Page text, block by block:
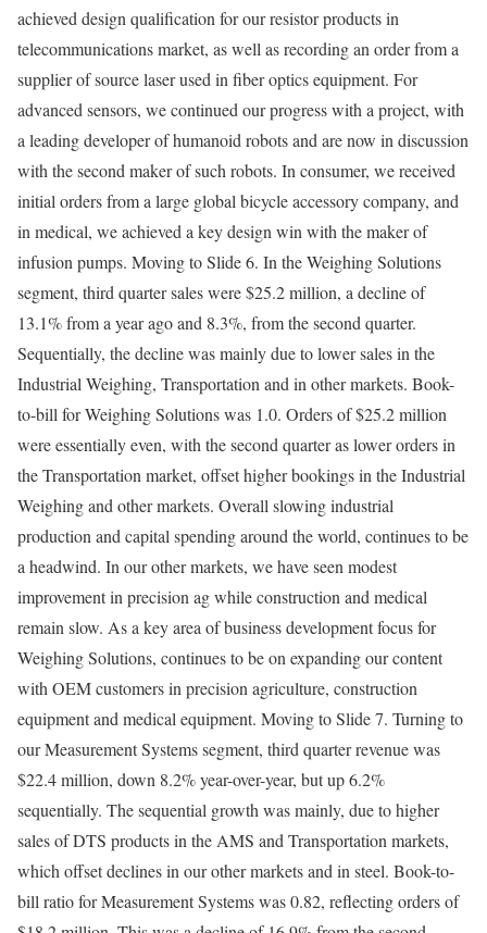
achieved design qualification for our resistor products in
telecommunications market, as well as recording an order from a
supplier of source laser used in fiber optics equipment. For
advanced sensors, we continued our progress with a project, with
a leading developer of humanoid robots and are now in discussion
with the second maker of such robots. In consumer, we received
initial orders from a large global bicycle accessory company, and
in medical, we achieved a key design win with the maker of
infusion pumps. Moving to Slide 6. In the Weighing Solutions
segment, third quarter sales were $25.2 million, a decline of
13.1% from a year ago and 8.3%, from the second quarter.
Sequentially, the decline was mainly due to lower sales in the
Industrial Weighing, Transportation and in other markets. Book-
to-bill for Weighing Solutions was 1.0. Orders of $25.2 million
were essentially even, with the second quarter as lower orders in
the Transportation market, offset higher bookings in the Industrial
Weighing and other markets. Overall slowing industrial
production and capital spending around the world, continues to be
a headwind. In our other markets, we have seen modest
improvement in precision ag while construction and medical
remain slow. As a key area of business development focus for
Weighing Solutions, continues to be on expanding our content
with OEM customers in precision agriculture, construction
equipment and medical equipment. Moving to Slide 7. Turning to
our Measurement Systems segment, third quarter revenue was
$22.4 million, down 8.2% year-over-year, but up 6.2%
sequentially. The sequential growth was mainly, due to higher
sales of DTS products in the AMS and Transportation markets,
which offset declines in our other markets and in steel. Book-to-
bill ratio for Measurement Systems was 0.82, reflecting orders of